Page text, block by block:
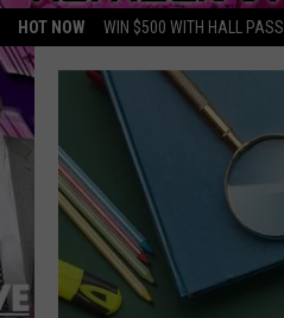
HOT NOW WIN $500 WITH HALL PASS